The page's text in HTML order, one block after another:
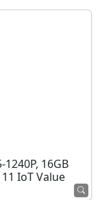
16GB
11 IoT Value